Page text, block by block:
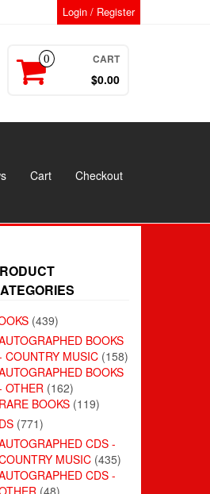
Login / Register
0 CART
$0.00
Cart
Checkout
(439)
BOOKS
COUNTRY MUSIC (158)
BOOKS
OTHER (162)
RARE BOOKS (119)
(771)
CDS -
MUSIC (435)
CDS -
(48)